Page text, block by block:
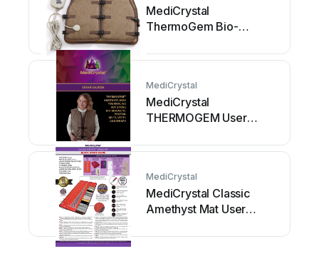
MediCrystal
ThermoGem Bio-
User manual
MediCrystal
MediCrystal
THERMOGEM User
MediCrystal
MediCrystal Classic
Amethyst Mat User